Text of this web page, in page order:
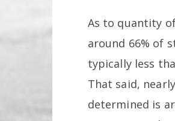
As to quantity
around 66% of
typically less
That said,
determined is